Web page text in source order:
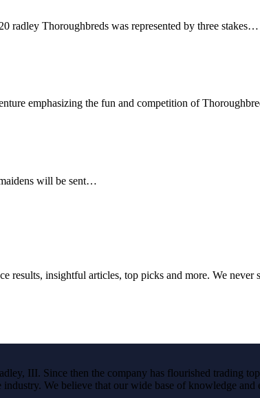
radley Thoroughbreds was represented by three stakes…
emphasizing the fun and competition of
will be sent…
results, insightful articles, top picks and more. We never
III. Since then the company has flourished trading
We believe that our wide base of knowledge